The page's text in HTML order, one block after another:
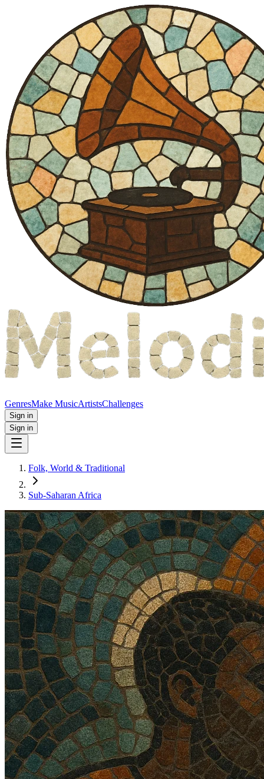
GenresMake MusicArtistsChallenges
Sign in
Sign in
Folk, World & Traditional
Sub-Saharan Africa